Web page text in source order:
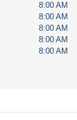
8:00 AM
8:00 AM
8:00 AM
8:00 AM
8:00 AM